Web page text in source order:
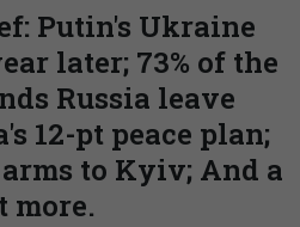
Putin's Ukraine
later; 73% of the
Russia leave
12-pt peace plan;
to Kyiv; And a
more.